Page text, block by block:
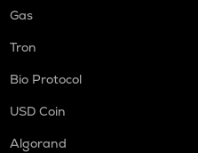
Gas
Tron
Bio Protocol
USD Coin
Algorand